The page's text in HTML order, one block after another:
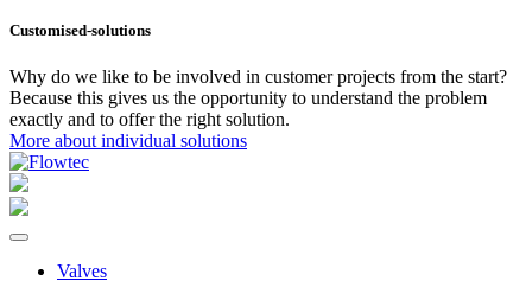
Customised-solutions
Why do we like to be involved in customer projects from the start?
Because this gives us the opportunity to understand the problem
exactly and to offer the right solution.
More about individual solutions
Valves